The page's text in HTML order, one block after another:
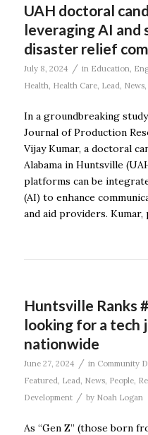
UAH doctoral
leveraging AI and
disaster relief
July 8, 2024 / in Education,
Health, Health Care, Lead, News,
In a groundbreaking
Journal of Production
Vijay Kumar, a doctoral
Alabama in Huntsville
platforms can be
(AI) to enhance
and aid providers.
Huntsville Ranks
looking for a tech
nationwide
June 27, 2024 / in Community
Featured Lead News, People,
Development
/ by Noah Logan
As “Gen Z” (those born